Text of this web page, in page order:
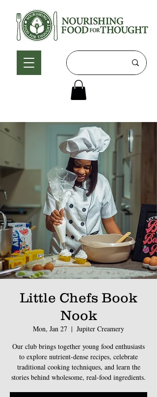
Little Chefs Book
Nook
Mon, Jan 27
  |
Jupiter Creamery
Our club brings together young food enthusiasts
to explore nutrient-dense recipes, celebrate
traditional cooking techniques, and learn the
stories behind wholesome, real-food ingredients.